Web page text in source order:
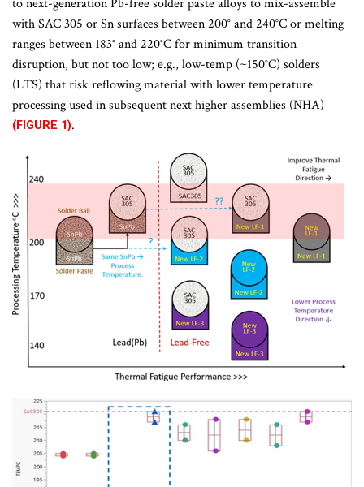
to next-generation Pb-free solder paste alloys to mix-assemble
with SAC 305 or Sn surfaces between 200° and 240°C or melting
ranges between 183° and 220°C for minimum transition
disruption, but not too low; e.g., low-temp (~150°C) solders
(LTS) that risk reflowing material with lower temperature
processing used in subsequent next higher assemblies (NHA)
(FIGURE 1).